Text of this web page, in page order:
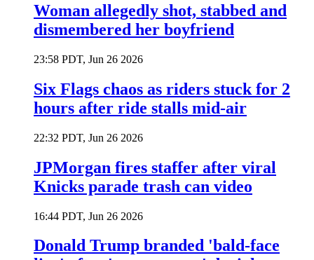
Woman allegedly shot, stabbed and
dismembered her boyfriend
23:58 PDT, Jun 26 2026
Six Flags chaos as riders stuck for 2
hours after ride stalls mid-air
22:32 PDT, Jun 26 2026
JPMorgan fires staffer after viral
Knicks parade trash can video
16:44 PDT, Jun 26 2026
Donald Trump branded 'bald-face